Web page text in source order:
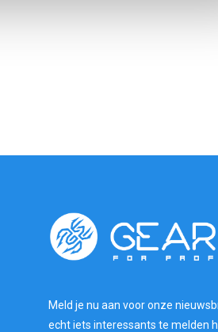
Meld je nu aan voor onze
echt iets interessants te melden